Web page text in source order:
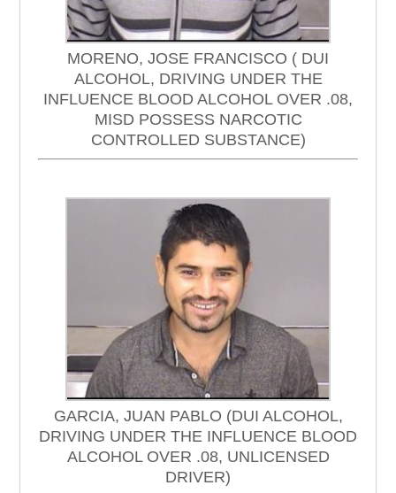
MORENO, JOSE FRANCISCO ( DUI
ALCOHOL, DRIVING UNDER THE
INFLUENCE BLOOD ALCOHOL OVER .08,
MISD POSSESS NARCOTIC
CONTROLLED SUBSTANCE)
GARCIA, JUAN PABLO (DUI ALCOHOL,
DRIVING UNDER THE INFLUENCE BLOOD
ALCOHOL OVER .08, UNLICENSED
DRIVER)